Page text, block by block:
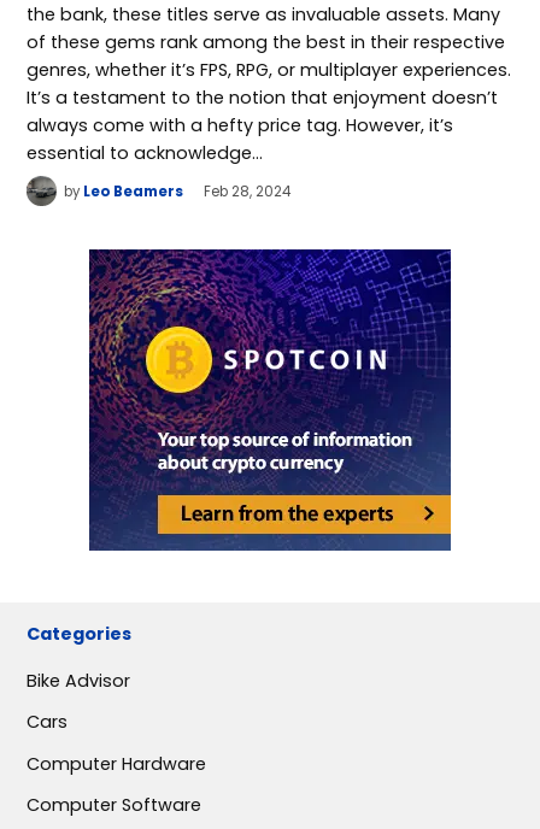
the bank, these titles serve as invaluable assets. Many
of these gems rank among the best in their respective
genres, whether it’s FPS, RPG, or multiplayer experiences.
It’s a testament to the notion that enjoyment doesn’t
always come with a hefty price tag. However, it’s
essential to acknowledge…
by Leo Beamers Feb 28, 2024
Categories
Bike Advisor
Cars
Computer Hardware
Computer Software